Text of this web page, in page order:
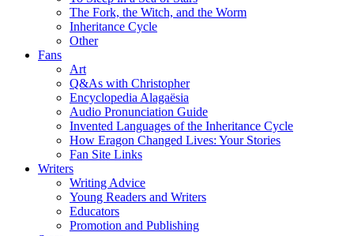
The Fork, the Witch, and the Worm
Inheritance Cycle
Other
Fans
Art
Q&As with Christopher
Encyclopedia Alagaësia
Audio Pronunciation Guide
Invented Languages of the Inheritance Cycle
How Eragon Changed Lives: Your Stories
Fan Site Links
Writers
Writing Advice
Young Readers and Writers
Educators
Promotion and Publishing